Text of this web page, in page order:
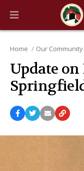
Home Our Community
Update on